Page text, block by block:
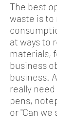
The best
waste is to
at ways to
materials,
business
business.
really
pens,
or "Can we